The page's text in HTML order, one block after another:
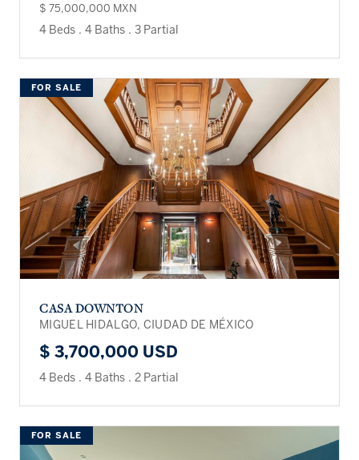
$ 75,000,000 MXN
4 Beds . 4 Baths . 3 Partial
FOR SALE
CASA DOWNTON
MIGUEL HIDALGO, CIUDAD DE MÉXICO
$ 3,700,000 USD
4 Beds . 4 Baths . 2 Partial
FOR SALE